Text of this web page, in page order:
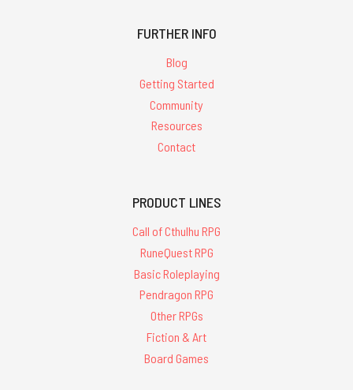
FURTHER INFO
Blog
Getting Started
Community
Resources
Contact
PRODUCT LINES
Call of Cthulhu RPG
RuneQuest RPG
Basic Roleplaying
Pendragon RPG
Other RPGs
Fiction & Art
Board Games